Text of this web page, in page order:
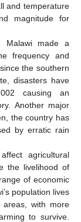
and temperature
magnitude for
Malawi made a
frequency and
the southern
disasters have
causing an
Another major
the country has
by erratic rain
agricultural
the livelihood of
of economic
population lives
with more
to survive.